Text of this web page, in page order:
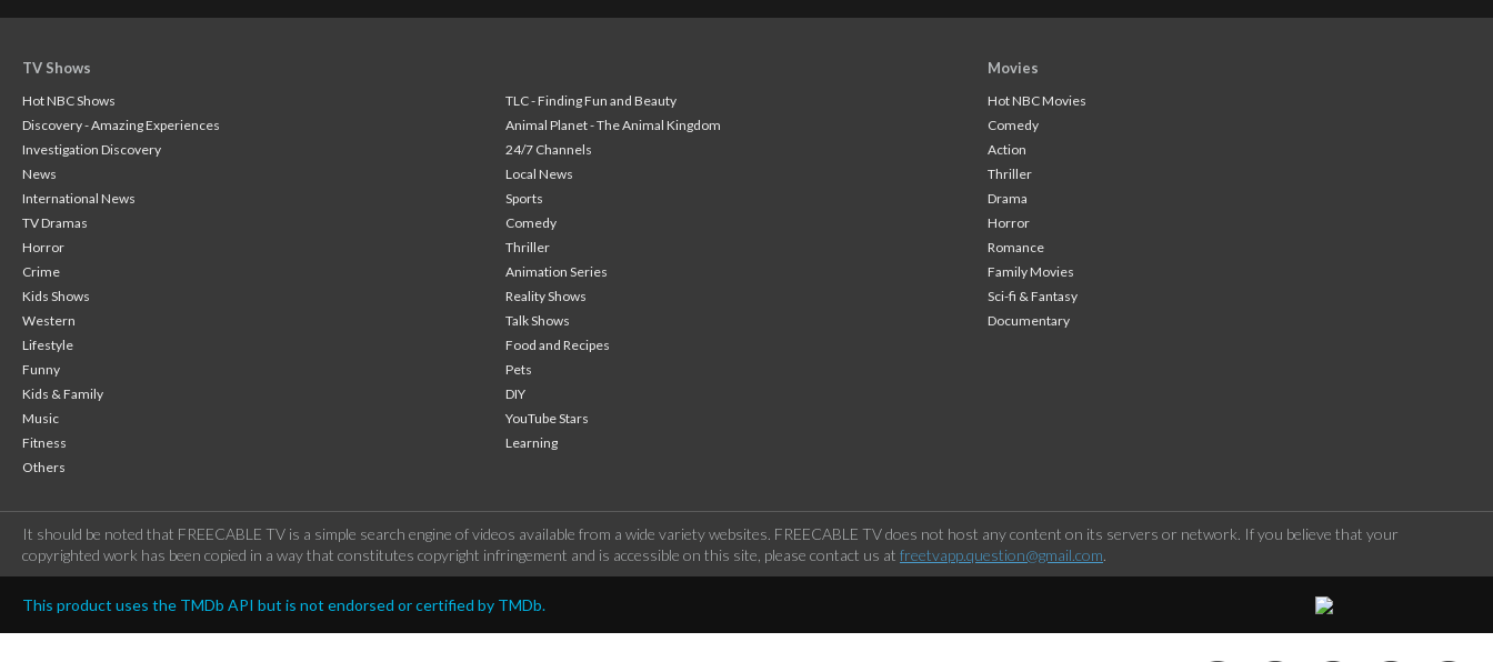
TV Shows
Hot NBC Shows
TLC - Finding Fun and Beauty
Discovery - Amazing Experiences
Animal Planet - The Animal Kingdom
Investigation Discovery
24/7 Channels
News
Local News
International News
Sports
TV Dramas
Comedy
Horror
Thriller
Crime
Animation Series
Kids Shows
Reality Shows
Western
Talk Shows
Lifestyle
Food and Recipes
Funny
Pets
Kids & Family
DIY
Music
YouTube Stars
Fitness
Learning
Others
Movies
Hot NBC Movies
Comedy
Action
Thriller
Drama
Horror
Romance
Family Movies
Sci-fi & Fantasy
Documentary
It should be noted that FREECABLE TV is a simple search engine of videos available from a wide variety websites. FREECABLE TV does not host any content on its servers or network. If you believe that your
copyrighted work has been copied in a way that constitutes copyright infringement and is accessible on this site, please contact us at freetvapp.question@gmail.com.
This product uses the TMDb API but is not endorsed or certified by TMDb.